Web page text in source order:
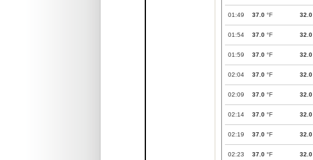
01:49 37.0 °F 32.0
01:54 37.0 °F 32.0
01:59 37.0 °F 32.0
02:04 37.0 °F 32.0
02:09 37.0 °F 32.0
02:14 37.0 °F 32.0
02:19 37.0 °F 32.0
02:23 37.0 °F 32.0